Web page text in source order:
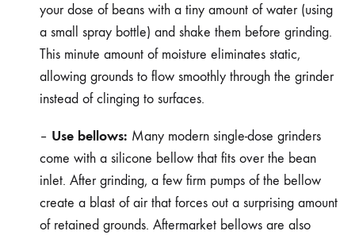
your dose of beans with a tiny amount of water (using
a small spray bottle) and shake them before grinding.
This minute amount of moisture eliminates static,
allowing grounds to flow smoothly through the grinder
instead of clinging to surfaces.
– Use bellows: Many modern single-dose grinders
come with a silicone bellow that fits over the bean
inlet. After grinding, a few firm pumps of the bellow
create a blast of air that forces out a surprising amount
of retained grounds. Aftermarket bellows are also